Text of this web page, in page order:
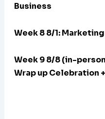
Business
Week 8 8/1: Marketing
Week 9 8/8 (in-
Wrap up Celebration